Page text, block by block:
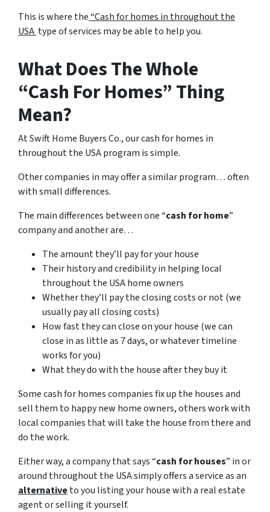
This is where the“Cash for homes in throughout the
USA type of services may be able to help you.
What Does The Whole
“Cash For Homes” Thing
Mean?
At Swift Home Buyers Co., our cash for homes in
throughout the USA program is simple.
Other companies in may offer a similar program… often
with small differences.
The main differences between one “cash for home”
company and another are…
The amount they’ll pay for your house
Their history and credibility in helping local
throughout the USA home owners
Whether they’ll pay the closing costs or not (we
usually pay all closing costs)
How fast they can close on your house (we can
close in as little as 7 days, or whatever timeline
works for you)
What they do with the house after they buy it
Some cash for homes companies fix up the houses and
sell them to happy new home owners, others work with
local companies that will take the house from there and
do the work.
Either way, a company that says “cash for houses” in or
around throughout the USA simply offers a service as an
alternativeto you listing your house with a real estate
agent or selling it yourself.